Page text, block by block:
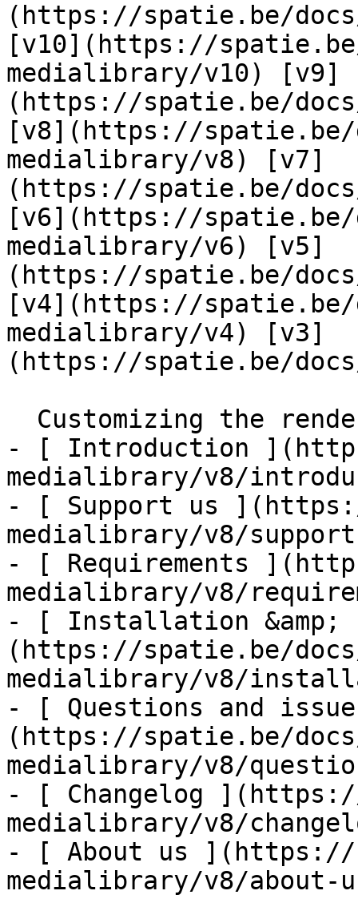
(https://spatie.be/
[v10](https://
medialibrary/v10) [v9]
(https://spatie.be/
[v8](https://
medialibrary/v8) [v7]
(https://spatie.be/
[v6](https://
medialibrary/v6) [v5]
(https://spatie.be/
[v4](https://
medialibrary/v4) [v3]
(https://spatie.be/
- [ Introduction
medialibrary/v8/
- [ Support us
medialibrary/v8/
- [ Requirements
medialibrary/v8/
- [ Installation &amp;
(https://spatie.be/
medialibrary/v8/
- [ Questions and
(https://spatie.be/
medialibrary/v8/
- [ Changelog
medialibrary/v8/
- [ About us ](https://
medialibrary/v8/about-